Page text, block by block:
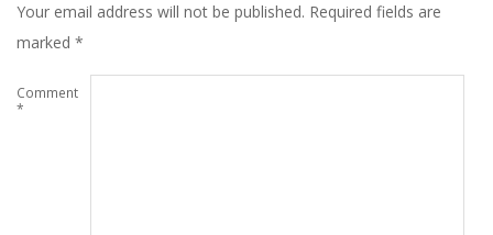
Your email address will not be published. Required fields are
marked *
Comment
*